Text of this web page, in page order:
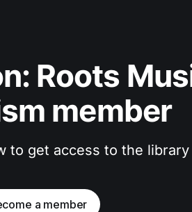
Roots
member
to get access to the
a member